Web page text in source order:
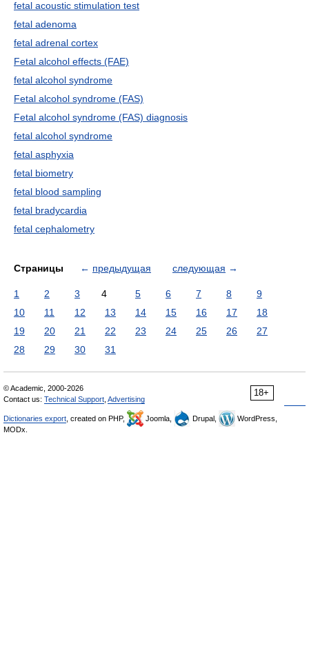
fetal acoustic stimulation test
fetal adenoma
fetal adrenal cortex
Fetal alcohol effects (FAE)
fetal alcohol syndrome
Fetal alcohol syndrome (FAS)
Fetal alcohol syndrome (FAS) diagnosis
fetal alcohol syndrome
fetal asphyxia
fetal biometry
fetal blood sampling
fetal bradycardia
fetal cephalometry
Страницы ← предыдущая следующая →
1 2 3 4 5 6 7 8
9
10
11 12 13 14 15 16 17
18
19
20 21 22 23 24 25 26
27
28
29 30 31
18+
© Academic, 2000-2026
Contact us: Technical Support Advertising
Dictionaries export , created on PHP, Joomla, Drupal,
WordPress,
MODx.